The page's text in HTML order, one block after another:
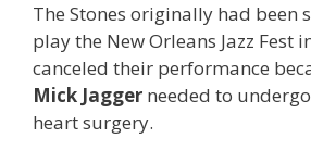
The Stones originally had been
play the New Orleans Jazz Fest
canceled their performance
Mick Jagger needed to
heart surgery.